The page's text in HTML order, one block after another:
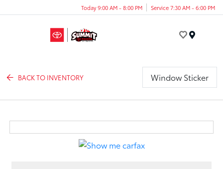
Today 9:00 AM - 8:00 PM Service 7:30 AM - 6:00 PM
BACK TO INVENTORY Window Sticker